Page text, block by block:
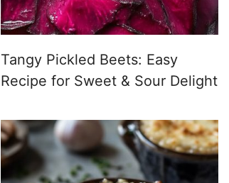
Tangy Pickled Beets: Easy
Recipe for Sweet & Sour Delight